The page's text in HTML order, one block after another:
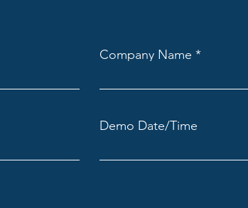
Company Name
Demo Date/Time